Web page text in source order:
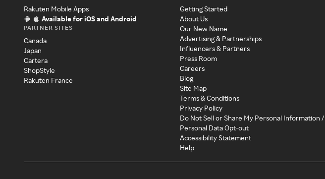
Rakuten Mobile Apps
Available for iOS and Android
PARTNER SITES
Canada
Japan
Cartera
ShopStyle
Rakuten France
Getting Started
About Us
Our New Name
Advertising & Partnerships
Influencers & Partners
Press Room
Careers
Blog
Site Map
Terms & Conditions
Privacy Policy
Do Not Sell or Share My Personal Information /
Personal Data Opt-out
Accessibility Statement
Help